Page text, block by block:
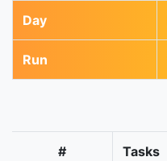
Day
Run
# Tasks